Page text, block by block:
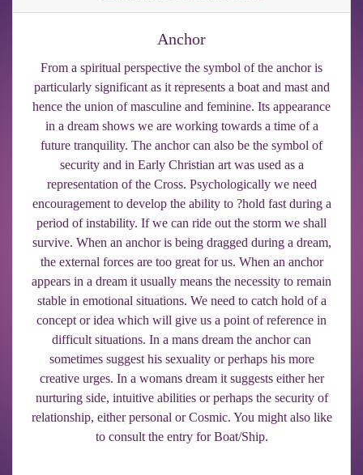
Anchor
From a spiritual perspective the symbol of the anchor is
particularly significant as it represents a boat and mast and
hence the union of masculine and feminine. Its appearance
in a dream shows we are working towards a time of a
future tranquility. The anchor can also be the symbol of
security and in Early Christian art was used as a
representation of the Cross. Psychologically we need
encouragement to develop the ability to ?hold fast during a
period of instability. If we can ride out the storm we shall
survive. When an anchor is being dragged during a dream,
the external forces are too great for us. When an anchor
appears in a dream it usually means the necessity to remain
stable in emotional situations. We need to catch hold of a
concept or idea which will give us a point of reference in
difficult situations. In a mans dream the anchor can
sometimes suggest his sexuality or perhaps his more
creative urges. In a womans dream it suggests either her
nurturing side, intuitive abilities or perhaps the security of
relationship, either personal or Cosmic. You might also like
to consult the entry for Boat/Ship.